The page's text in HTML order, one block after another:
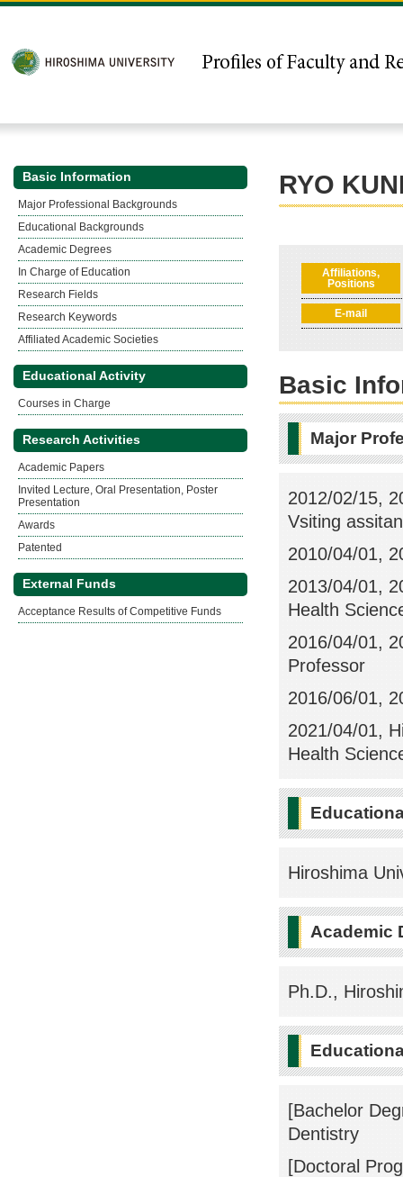
Basic Information
Major Professional Backgrounds
Educational Backgrounds
Academic Degrees
In Charge of Education
Research Fields
Research Keywords
Affiliated Academic Societies
Educational Activity
Courses in Charge
Research Activities
Academic Papers
Invited Lecture, Oral Presentation, Poster
Presentation
Awards
Patented
External Funds
Acceptance Results of Competitive Funds
RYO
Affiliations,
Positions
E-mail
Basic
Major
2012/02/15,
Vsiting
2010/04/01,
2013/04/01,
Health
2016/04/01,
Professor
2016/06/01,
2021/04/01,
Health
Hiroshima
Academic
Ph.D.,
[Bachelor
Dentistry
[Doctoral